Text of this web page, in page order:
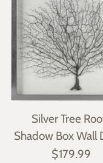
Silver Tree
Shadow Box Wall
$179.99